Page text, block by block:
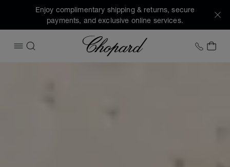
Enjoy complimentary shipping & returns, secure
payments, and exclusive online services.
OPEN MENU
SEARCH Chopard +1
MY